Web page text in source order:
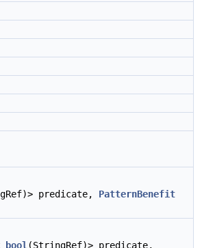
predicate, PatternBenefit
bool (StringRef)> predicate,